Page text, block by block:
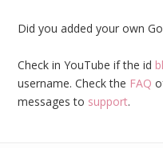
Did you added your own
Check in YouTube if the id
username. Check the FAQ
messages to support.